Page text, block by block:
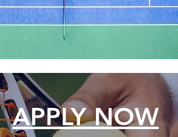
APPLY NOW